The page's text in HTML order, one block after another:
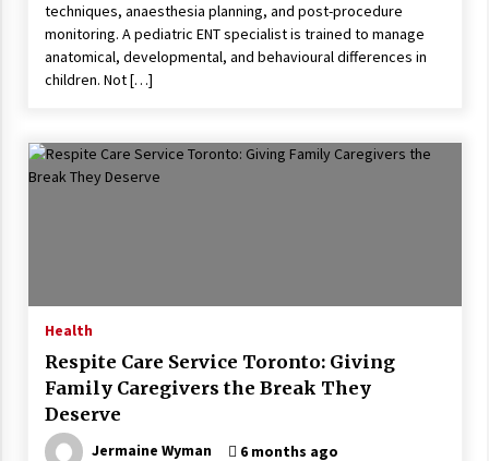
techniques, anaesthesia planning, and post-procedure
monitoring. A pediatric ENT specialist is trained to manage
anatomical, developmental, and behavioural differences in
children. Not […]
Health
Respite Care Service Toronto: Giving
Family Caregivers the Break They
Deserve
Jermaine Wyman 6 months ago